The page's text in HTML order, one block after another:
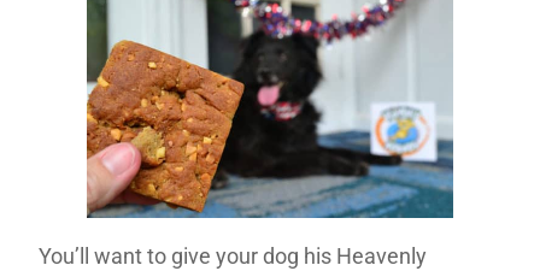
You’ll want to give your dog his Heavenly